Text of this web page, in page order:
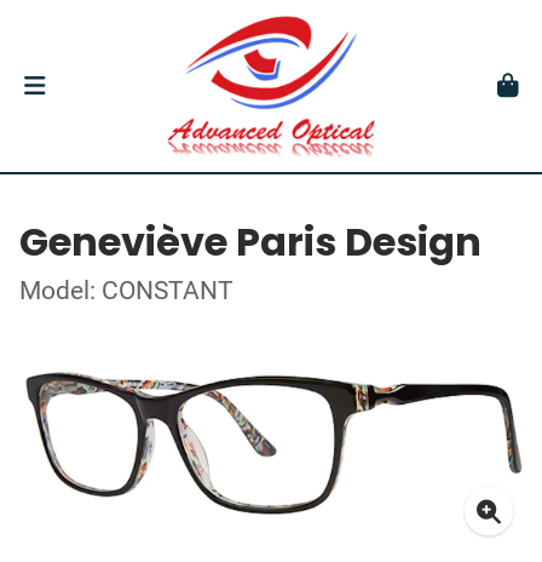
Geneviève Paris Design
Model: CONSTANT